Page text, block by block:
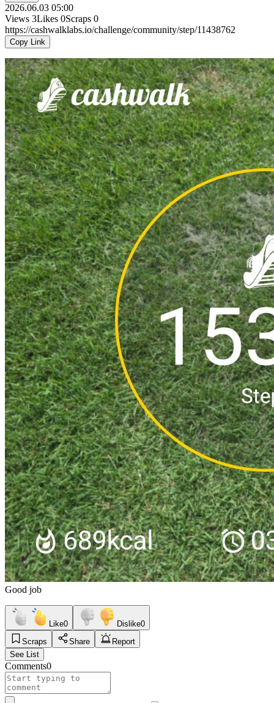
2026.06.03 05:00
Views 3Likes 0Scraps 0
https://cashwalklabs.io/challenge/community/step/11438762
Copy Link
Good job
Like0 Dislike0
Scraps
Share
Report
See List
Comments0